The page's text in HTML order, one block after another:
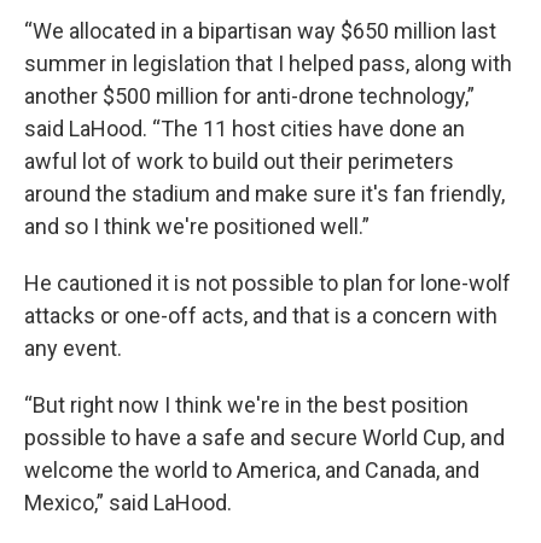
“We allocated in a bipartisan way $650 million last
summer in legislation that I helped pass, along with
another $500 million for anti-drone technology,”
said LaHood. “The 11 host cities have done an
awful lot of work to build out their perimeters
around the stadium and make sure it's fan friendly,
and so I think we're positioned well.”
He cautioned it is not possible to plan for lone-wolf
attacks or one-off acts, and that is a concern with
any event.
“But right now I think we're in the best position
possible to have a safe and secure World Cup, and
welcome the world to America, and Canada, and
Mexico,” said LaHood.